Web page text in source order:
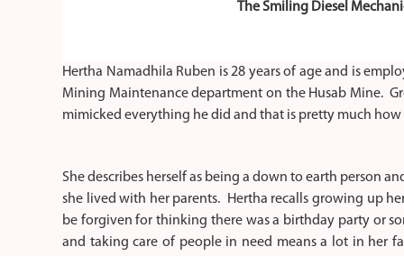
The Smiling Diesel
Hertha Namadhila Ruben is 28 years of age and is
Mining Maintenance department on the Husab Mine.
mimicked everything he did and that is pretty much
She describes herself as being a down to earth person
she lived with her parents. Hertha recalls growing up
be forgiven for thinking there was a birthday party or
and taking care of people in need means a lot in her